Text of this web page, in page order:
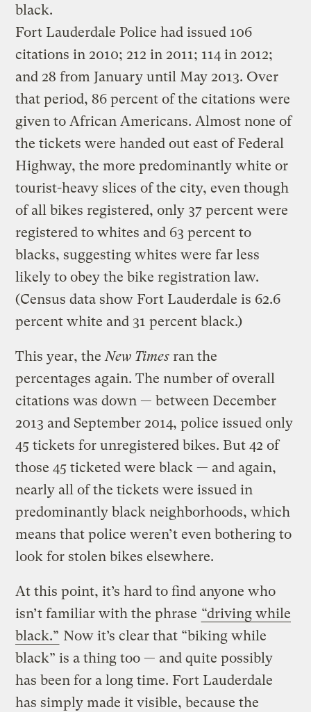
black.
Fort Lauderdale Police had issued 106
citations in 2010; 212 in 2011; 114 in 2012;
and 28 from January until May 2013. Over
that period, 86 percent of the citations were
given to African Americans. Almost none of
the tickets were handed out east of Federal
Highway, the more predominantly white or
tourist-heavy slices of the city, even though
of all bikes registered, only 37 percent were
registered to whites and 63 percent to
blacks, suggesting whites were far less
likely to obey the bike registration law.
(Census data show Fort Lauderdale is 62.6
percent white and 31 percent black.)
This year, theNew Times ran the
percentages again. The number of overall
citations was down — between December
2013 and September 2014, police issued only
45 tickets for unregistered bikes. But 42 of
those 45 ticketed were black — and again,
nearly all of the tickets were issued in
predominantly black neighborhoods, which
means that police weren’t even bothering to
look for stolen bikes elsewhere.
At this point, it’s hard to find anyone who
isn’t familiar with the phrase “driving while
black.” Now it’s clear that “biking while
black” is a thing too — and quite possibly
has been for a long time. Fort Lauderdale
has simply made it visible, because the